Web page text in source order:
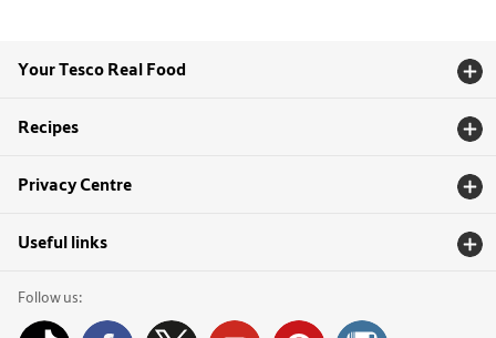
Your Tesco Real Food
Recipes
Privacy Centre
Useful links
Follow us: